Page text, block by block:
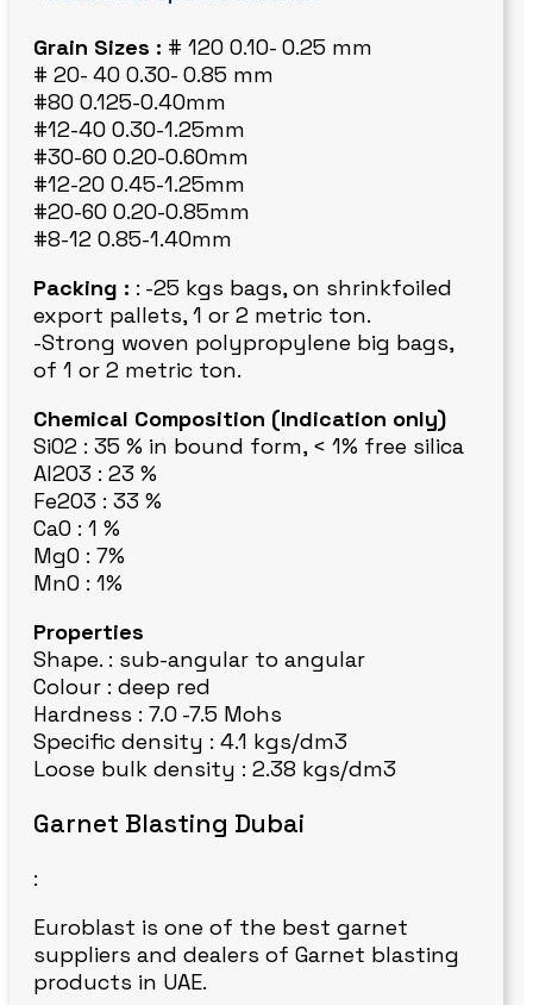
Grain Sizes : # 120 0.10- 0.25 mm
# 20- 40 0.30- 0.85 mm
#80 0.125-0.40mm
#12-40 0.30-1.25mm
#30-60 0.20-0.60mm
#12-20 0.45-1.25mm
#20-60 0.20-0.85mm
#8-12 0.85-1.40mm
Packing : : -25 kgs bags, on shrinkfoiled
export pallets, 1 or 2 metric ton.
-Strong woven polypropylene big bags,
of 1 or 2 metric ton.
Chemical Composition (Indication only)
SiO2 : 35 % in bound form, < 1% free silica
Al203 : 23 %
Fe2O3 : 33 %
CaO : 1 %
MgO : 7%
MnO : 1%
Properties
Shape. : sub-angular to angular
Colour : deep red
Hardness : 7.0 -7.5 Mohs
Specific density : 4.1 kgs/dm3
Loose bulk density : 2.38 kgs/dm3
Garnet Blasting Dubai
:
Euroblast is one of the best garnet
suppliers and dealers of Garnet blasting
products in UAE.